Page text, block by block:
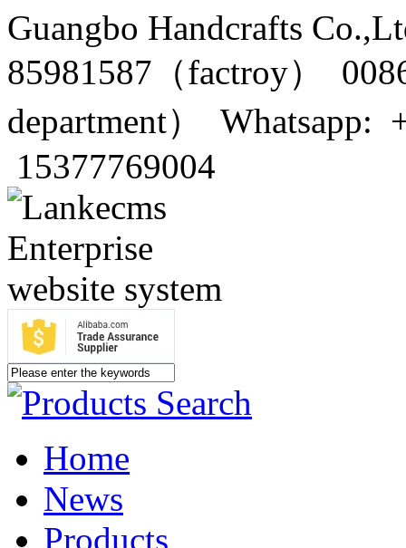
Guangbo Handcrafts
85981587（factroy）
department） Whatsapp:
15377769004
Home
News
Products